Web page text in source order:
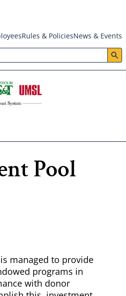
Rules & PoliciesNews & Events
Pool
managed to provide
programs in
with donor